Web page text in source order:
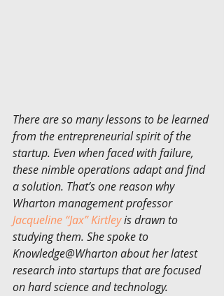
There are so many lessons to be learned
from the entrepreneurial spirit of the
startup. Even when faced with failure,
these nimble operations adapt and find
a solution. That’s one reason why
Wharton management professor
Jacqueline “Jax” Kirtley is drawn to
studying them. She spoke to
Knowledge@Wharton about her latest
research into startups that are focused
on hard science and technology.